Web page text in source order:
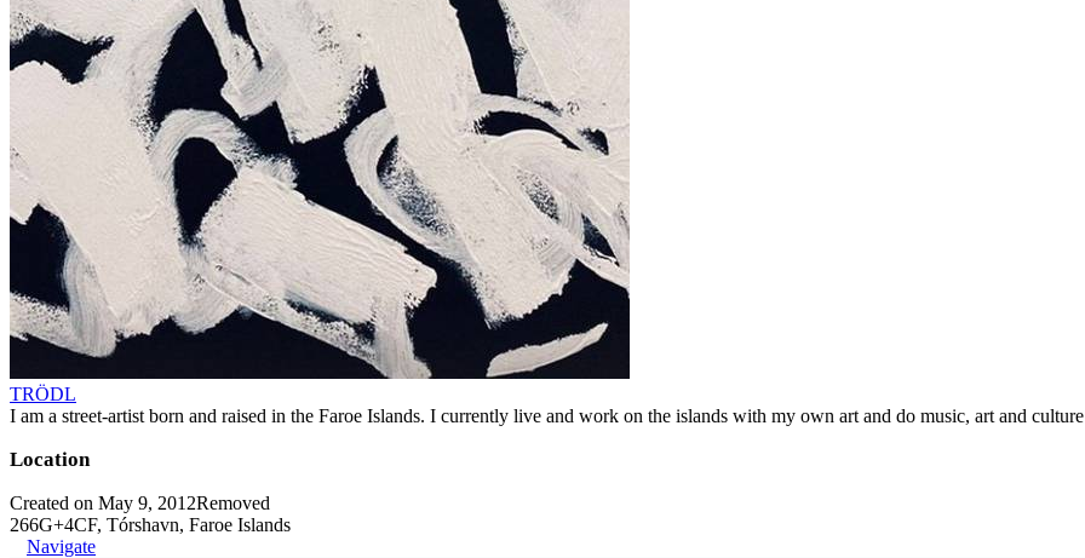
TRÖDL
I am a street-artist born and raised in the Faroe Islands. I currently live and work on the islands with my own art and do music, art and culture
Location
Created on May 9, 2012Removed
266G+4CF, Tórshavn, Faroe Islands
Navigate